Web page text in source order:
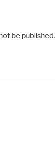
be published.